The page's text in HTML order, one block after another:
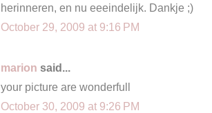
herinneren, en nu eeeindelijk. Dankje ;)
October 29, 2009 at 9:16 PM
marion said...
your picture are wonderfull
October 30, 2009 at 9:26 PM